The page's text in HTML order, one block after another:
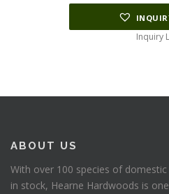
Inquiry
ABOUT US
With over 100 species of
in stock, Hearne Hardwoods is